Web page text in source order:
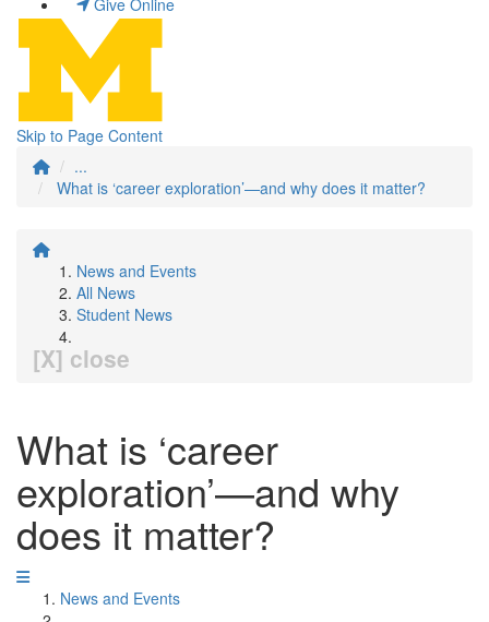
Give Online
Skip to Page Content
...
What is ‘career exploration’—and why does it matter?
News and Events
All News
Student News
[X] close
What is ‘career
exploration’—and why
does it matter?
News and Events